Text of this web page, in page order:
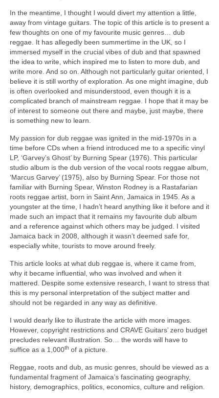
In the meantime, I thought I would divert my attention a little,
away from vintage guitars. The topic of this article is to present a
few thoughts on one of my favourite music genres… dub
reggae. It has allegedly been summertime in the UK, so I
immersed myself in the crucial vibes of dub and that spawned
the idea to write, which inspired me to listen to more dub, and
write more. And so on. Although not particularly guitar oriented, I
believe it is still worthy of exploration. As one might imagine, dub
is often overlooked and misunderstood, even though it is a
complicated branch of mainstream reggae. I hope that it may be
of interest to someone out there and maybe, just maybe, there
is something new to learn.
My passion for dub reggae was ignited in the mid‑1970s in a
time before CDs when a friend introduced me to a specific vinyl
LP, ‘Garvey’s Ghost’ by Burning Spear (1976). This particular
studio album is the dub version of the vocal roots reggae album,
‘Marcus Garvey’ (1975), also by Burning Spear. For those not
familiar with Burning Spear, Winston Rodney is a Rastafarian
roots reggae artist, born in Saint Ann, Jamaica in 1945. As a
youngster at the time, I hadn’t heard anything like it before and it
made such an impact that it remains my favourite dub album
and a reference against which others may be judged. I visited
Jamaica back in 2008, although it wasn’t deemed safe for,
especially white, tourists to move around freely.
This article looks at what dub reggae is, where it came from,
why it became influential, who was involved and when it
mattered. Despite some extensive research, I want to stress that
this is my personal interpretation of the subject matter and
should not be regarded in any way as definitive.
I would dearly like to illustrate the article with more images.
However, copyright restrictions and CRAVE Guitars’ zero budget
precludes relevant illustration. So… the words will have to
suffice as a 1,000th of a picture.
Reggae, roots and dub, as music genres, should be viewed as a
fundamental fragment of Jamaica’s fascinating geography,
history, demographics, politics, economics, culture and religion.